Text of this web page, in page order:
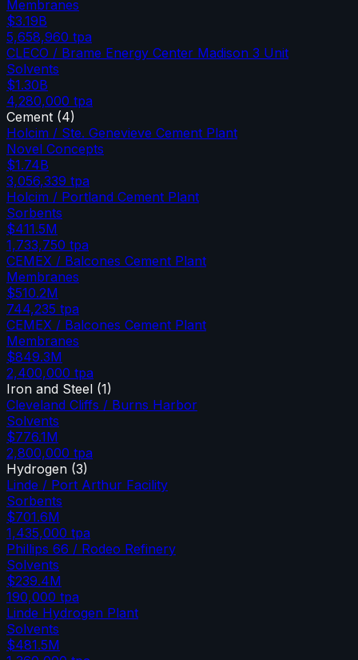
Membranes
$3.19B
5,658,960 tpa
CLECO / Brame Energy Center Madison 3 Unit
Solvents
$1.30B
4,280,000 tpa
Cement (4)
Holcim / Ste. Genevieve Cement Plant
Novel Concepts
$1.74B
3,056,339 tpa
Holcim / Portland Cement Plant
Sorbents
$411.5M
1,733,750 tpa
CEMEX / Balcones Cement Plant
Membranes
$510.2M
744,235 tpa
CEMEX / Balcones Cement Plant
Membranes
$849.3M
2,400,000 tpa
Iron and Steel (1)
Cleveland Cliffs / Burns Harbor
Solvents
$776.1M
2,800,000 tpa
Hydrogen (3)
Linde / Port Arthur Facility
Sorbents
$701.6M
1,435,000 tpa
Phillips 66 / Rodeo Refinery
Solvents
$239.4M
190,000 tpa
Linde Hydrogen Plant
Solvents
$481.5M